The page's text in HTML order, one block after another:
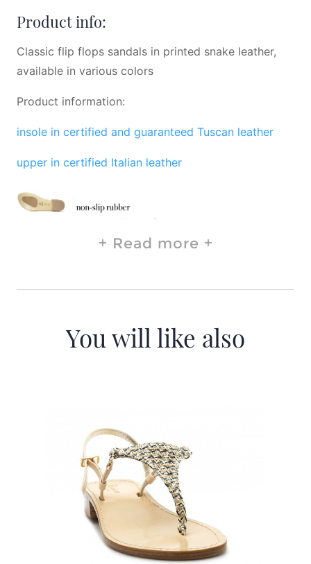
Product info:
Classic flip flops sandals in printed snake leather,
available in various colors
Product information:
insole in certified and guaranteed Tuscan leather
upper in certified Italian leather
Read more
You will like also